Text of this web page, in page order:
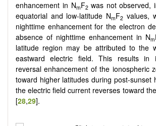
enhancement in NmF2 was not observed,
equatorial and low-latitude NmF2 values,
nighttime enhancement for the electron
absence of nighttime enhancement in Nm
latitude region may be attributed to the
eastward electric field. This results in
reversal enhancement of the ionospheric
toward higher latitudes during post-sunset
the electric field current reverses toward
[28,29].